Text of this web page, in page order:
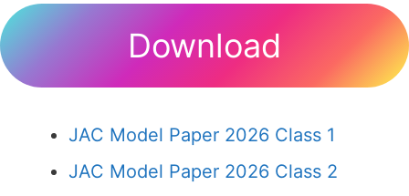
Download
JAC Model Paper 2026 Class 1
JAC Model Paper 2026 Class 2